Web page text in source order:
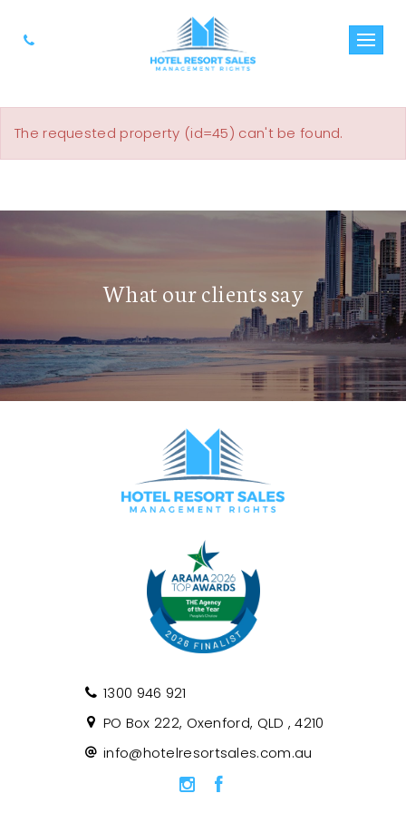
The requested property (id=45) can't be found.
What our clients say
1300 946 921
PO Box 222, Oxenford, QLD , 4210
info@hotelresortsales.com.au